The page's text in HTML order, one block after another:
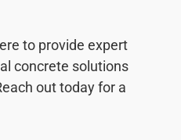
to provide expert
concrete solutions
out today for a